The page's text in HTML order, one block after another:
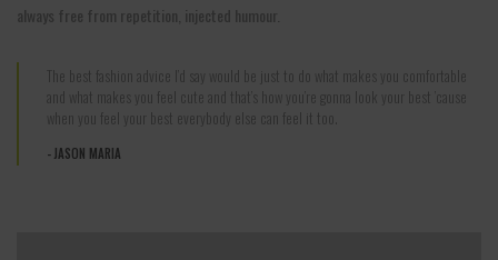
always free from repetition, injected humour.
The best fashion advice I’d say would be just to do what makes you comfortable
and what makes you feel cute and that’s how you’re gonna look your best ’cause
when you feel your best everybody else can feel it too.
JASON MARIA